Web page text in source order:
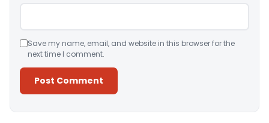
Save my name, email, and website in this browser for the
next time I comment.